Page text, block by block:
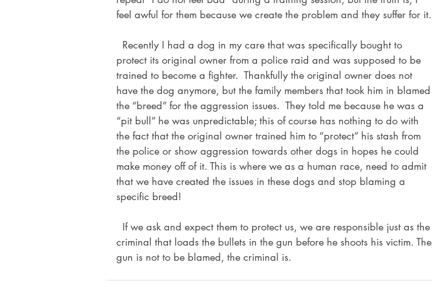
feel awful for them because we create the problem and they suffer for it.
protect its original owner from a police raid and was supposed to be
trained to become a fighter.  Thankfully the original owner does not
have the dog anymore, but the family members that took him in blamed
the “breed” for the aggression issues.  They told me because he was a
“pit bull” he was unpredictable; this of course has nothing to do with
the fact that the original owner trained him to “protect” his stash from
the police or show aggression towards other dogs in hopes he could
make money off of it. This is where we as a human race, need to admit
that we have created the issues in these dogs and stop blaming a
specific breed!
criminal that loads the bullets in the gun before he shoots his victim. The
gun is not to be blamed, the criminal is.